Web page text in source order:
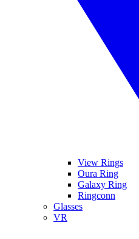
View Rings
Oura Ring
Galaxy Ring
Ringconn
Glasses
VR